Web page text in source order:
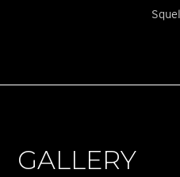
GALLERY